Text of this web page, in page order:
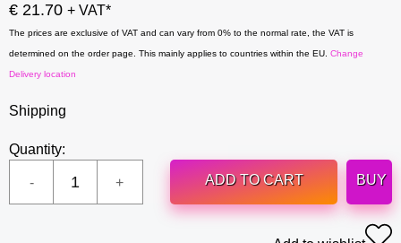
€ 21.70 + VAT*
The prices are exclusive of VAT and can vary from 0% to the normal rate, the VAT is
determined on the order page. This mainly applies to countries within the EU. Change
Delivery location
Shipping
Quantity:
ADD TO CART
BUY